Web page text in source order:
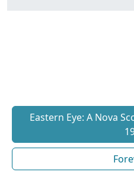
Eastern Eye: A Nova